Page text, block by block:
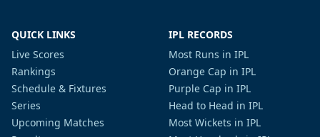
QUICK LINKS
Live Scores
Rankings
Schedule & Fixtures
Series
Upcoming Matches
IPL RECORDS
Most Runs in IPL
Orange Cap in IPL
Purple Cap in IPL
Head to Head in IPL
Most Wickets in IPL